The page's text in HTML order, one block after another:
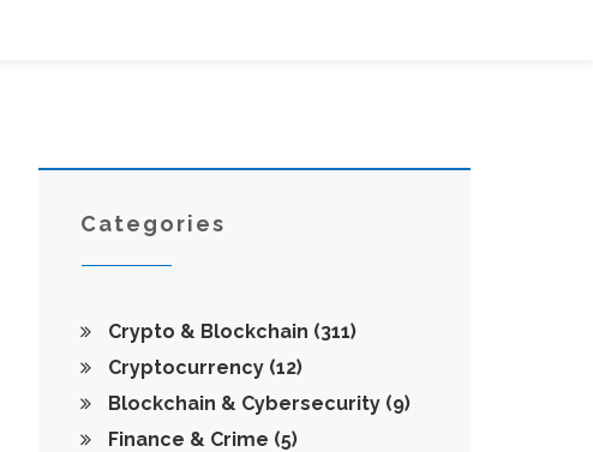
Categories
Crypto & Blockchain (311)
Cryptocurrency (12)
Blockchain & Cybersecurity (9)
Finance & Crime (5)